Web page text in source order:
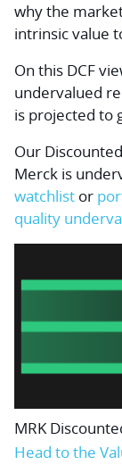
why the
intrinsic value
On this DCF
undervalued
is projected to
Our
Merck is
watchlist or
quality
MRK
Head to the